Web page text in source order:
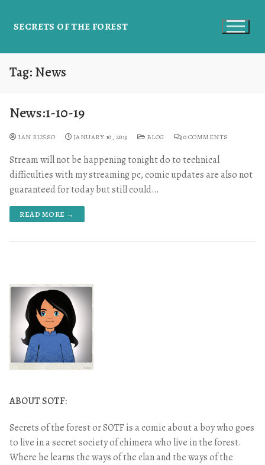
SECRETS OF THE FOREST
Tag:News
News:1-10-19
IAN RUSSO JANUARY 10, 2019 BLOG 0 COMMENTS
Stream will not be happening tonight do to technical
difficulties with my streaming pc, comic updates are also not
guaranteed for today but still could…
READ MORE →
ABOUT SOTF:
Secrets of the forest or SOTF is a comic about a boy who goes
to live in a secret society of chimera who live in the forest.
Where he learns the ways of the clan and the ways of the